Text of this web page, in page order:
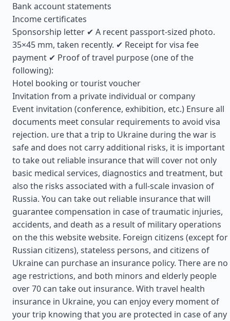
Bank account statements
Income certificates
Sponsorship letter ✔ A recent passport-sized photo.
35×45 mm, taken recently. ✔ Receipt for visa fee
payment ✔ Proof of travel purpose (one of the
following):
Hotel booking or tourist voucher
Invitation from a private individual or company
Event invitation (conference, exhibition, etc.) Ensure all
documents meet consular requirements to avoid visa
rejection. ure that a trip to Ukraine during the war is
safe and does not carry additional risks, it is important
to take out reliable insurance that will cover not only
basic medical services, diagnostics and treatment, but
also the risks associated with a full-scale invasion of
Russia. You can take out reliable insurance that will
guarantee compensation in case of traumatic injuries,
accidents, and death as a result of military operations
on the this website website. Foreign citizens (except for
Russian citizens), stateless persons, and citizens of
Ukraine can purchase an insurance policy. There are no
age restrictions, and both minors and elderly people
over 70 can take out insurance. With travel health
insurance in Ukraine, you can enjoy every moment of
your trip knowing that you are protected in case of any